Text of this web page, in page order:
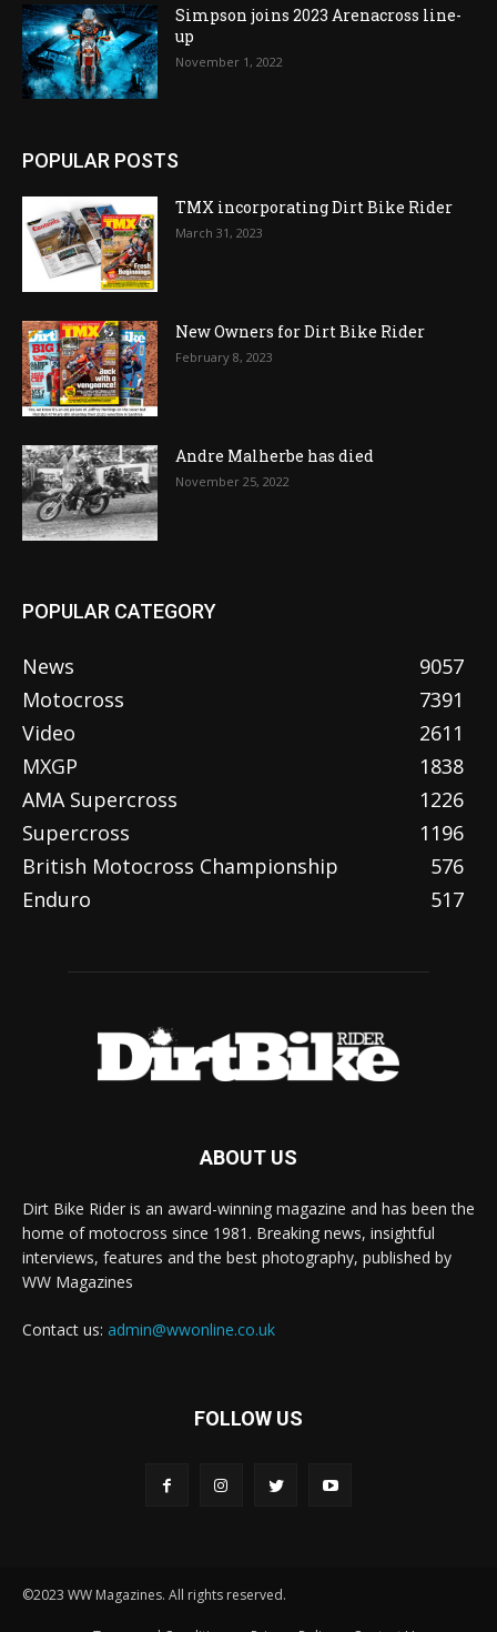
Simpson joins 2023 Arenacross line-
up
November 1, 2022
POPULAR POSTS
TMX incorporating Dirt Bike Rider
March 31, 2023
New Owners for Dirt Bike Rider
February 8, 2023
Andre Malherbe has died
November 25, 2022
POPULAR CATEGORY
News
9057
Motocross
7391
Video
2611
MXGP
1838
AMA Supercross
1226
Supercross
1196
British Motocross Championship
576
Enduro
517
ABOUT US
Dirt Bike Rider is an award-winning magazine and has been the
home of motocross since 1981. Breaking news, insightful
interviews, features and the best photography, published by
WW Magazines
Contact us: admin@wwonline.co.uk
FOLLOW US
©2023 WW Magazines. All rights reserved.